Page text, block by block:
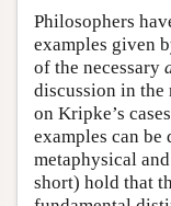
Philosophers
examples given
of the necessary
discussion in
on Kripke’s
examples can
metaphysical
short) hold that